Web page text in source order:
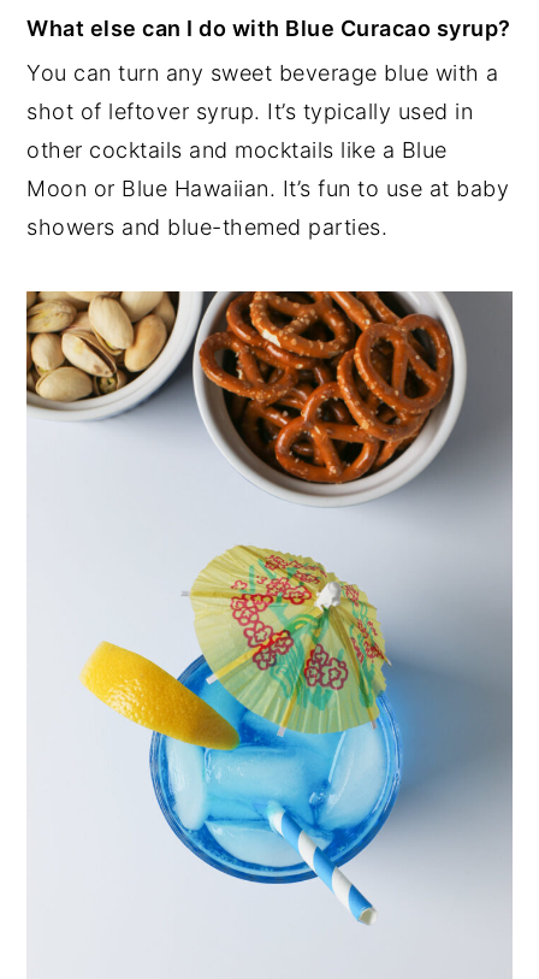
What else can I do with Blue Curacao syrup?
You can turn any sweet beverage blue with a
shot of leftover syrup. It’s typically used in
other cocktails and mocktails like a Blue
Moon or Blue Hawaiian. It’s fun to use at baby
showers and blue-themed parties.